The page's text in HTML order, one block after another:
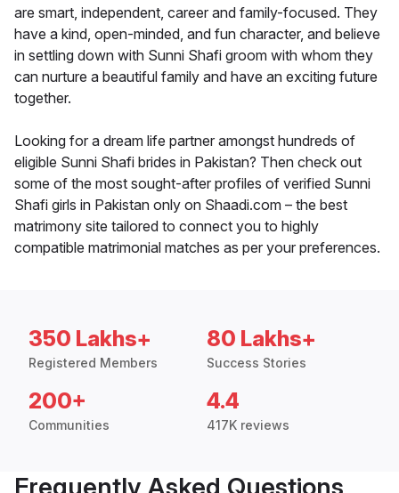
are smart, independent, career and family-focused. They
have a kind, open-minded, and fun character, and believe
in settling down with Sunni Shafi groom with whom they
can nurture a beautiful family and have an exciting future
together.
Looking for a dream life partner amongst hundreds of
eligible Sunni Shafi brides in Pakistan? Then check out
some of the most sought-after profiles of verified Sunni
Shafi girls in Pakistan only on Shaadi.com – the best
matrimony site tailored to connect you to highly
compatible matrimonial matches as per your preferences.
350 Lakhs+
Registered Members
80 Lakhs+
Success Stories
200+
Communities
4.4
417K reviews